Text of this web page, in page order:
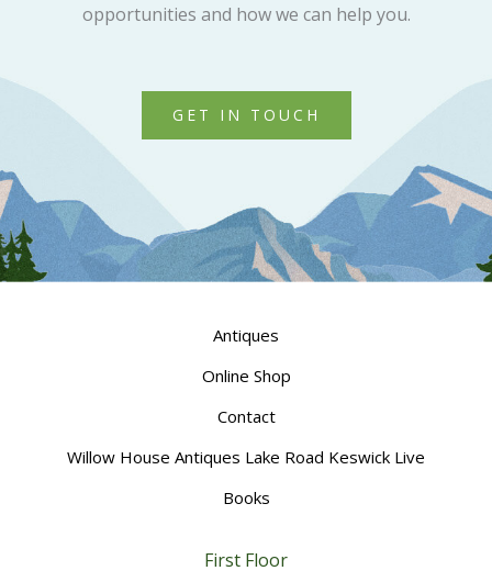
opportunities and how we can help you.
GET IN TOUCH
Antiques
Online Shop
Contact
Willow House Antiques Lake Road Keswick Live
Books
First Floor